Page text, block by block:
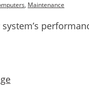
, Maintenance